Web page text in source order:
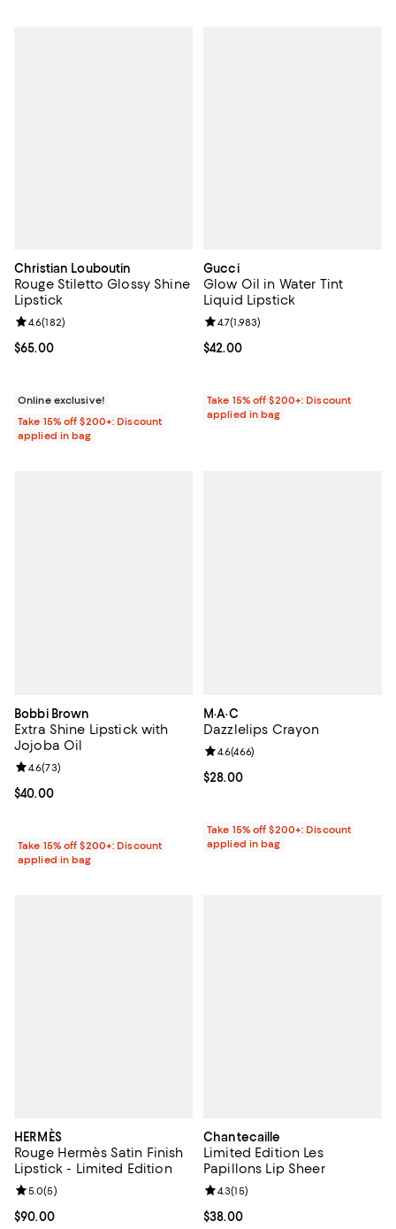
Christian Louboutin
Rouge Stiletto Glossy Shine
Lipstick
Current price $65.00; ;
$65.00
Review rating: 4.6 out of 5; 182 reviews;
4.6(182)
Online exclusive!
Take 15% off $200+: Discount
applied in bag
Gucci
Glow Oil in Water Tint
Liquid Lipstick
Current price $42.00; ;
$42.00
Review rating: 4.7 out of 5; 1,983
4.7(1,983)
Take 15% off $200+: Discount
applied in bag
Bobbi Brown
Extra Shine Lipstick with
Jojoba Oil
Current price $40.00; ;
$40.00
Review rating: 4.6 out of 5; 73 reviews;
4.6(73)
Take 15% off $200+: Discount
applied in bag
M·A·C
Dazzlelips Crayon
Current price $28.00; ;
$28.00
Review rating: 4.6 out of 5; 466
4.6(466)
Take 15% off $200+: Discount
applied in bag
HERMÈS
Rouge Hermès Satin Finish
Lipstick - Limited Edition
Current price $90.00; ;
$90.00
Review rating: 5.0 out of 5; 5 reviews;
5.0(5)
Chantecaille
Limited Edition Les
Papillons Lip Sheer
Current price $38.00; ;
$38.00
Review rating: 4.3 out of 5; 15
4.3(15)